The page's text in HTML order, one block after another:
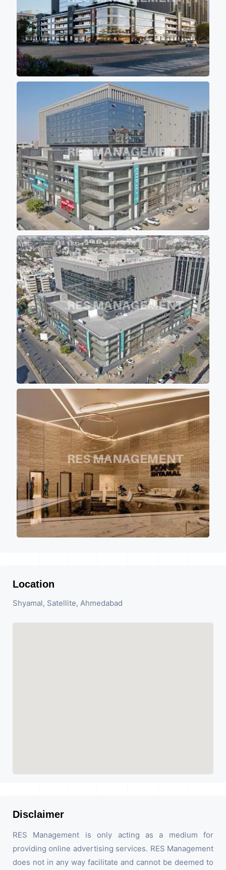
Location
Shyamal, Satellite, Ahmedabad
Disclaimer
RES Management is only acting as a medium for
providing online advertising services. RES Management
does not in any way facilitate and cannot be deemed to